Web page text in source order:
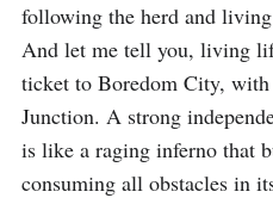
following the herd and
And let me tell you, living
ticket to Boredom City,
Junction. A strong
is like a raging inferno that
consuming all obstacles in